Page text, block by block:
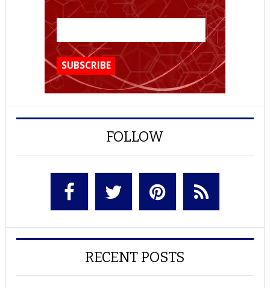
FOLLOW
RECENT POSTS